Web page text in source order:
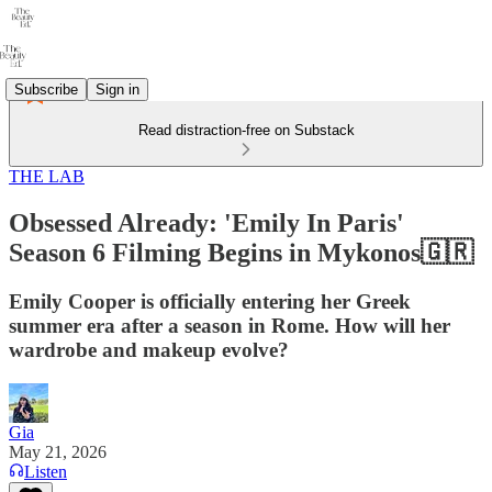
Subscribe Sign in
Read distraction-free on Substack
THE LAB
Obsessed Already: 'Emily In Paris'
Season 6 Filming Begins in Mykonos🇬🇷
Emily Cooper is officially entering her Greek
summer era after a season in Rome. How will her
wardrobe and makeup evolve?
Gia
May 21, 2026
Listen